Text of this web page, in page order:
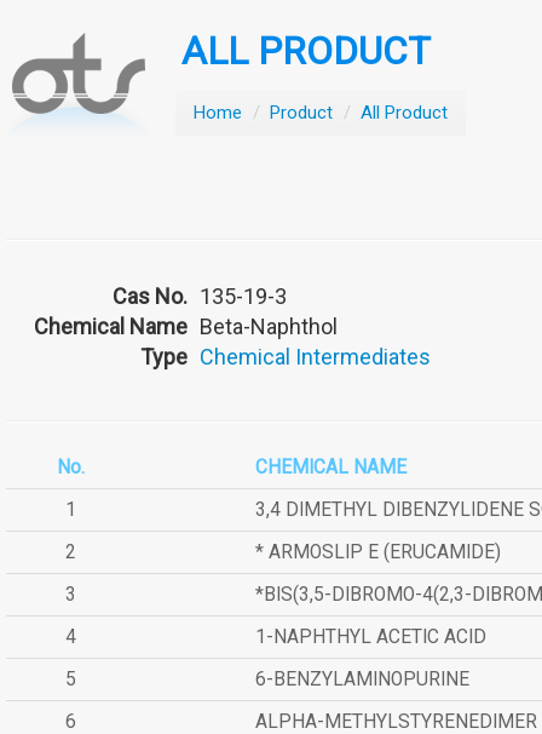
ALL PRODUCT
Home / Product / All Product
Cas No. 135-19-3
Chemical Name Beta-Naphthol
Type Chemical Intermediates
No.
CHEMICAL NAME
1
3,4 DIMETHYL DIBENZYLIDENE
2
* ARMOSLIP E (ERUCAMIDE)
3
*BIS(3,5-DIBROMO-4(2,3-
4
1-NAPHTHYL ACETIC ACID
5
6-BENZYLAMINOPURINE
6
ALPHA-METHYLSTYRENEDIMER